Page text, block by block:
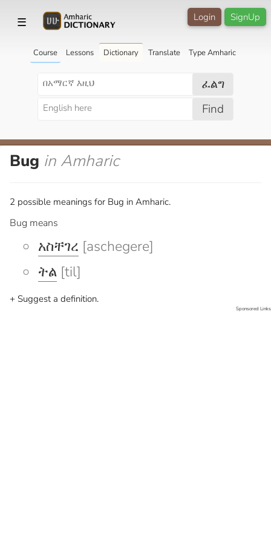
☰ SignUp
Login
Course Lessons Dictionary Translate Type Amharic
ፈልግ
Find
Bug in Amharic
2 possible meanings for Bug in Amharic.
Bug means
አስቸገረ [aschegere]
ትል [til]
+ Suggest a definition.
Sponsored Links